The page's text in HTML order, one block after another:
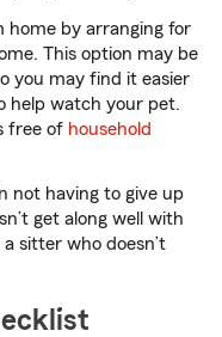
home by arranging for
This option may be
you may find it easier
help watch your pet.
free of household
not having to give up
get along well with
sitter who doesn’t